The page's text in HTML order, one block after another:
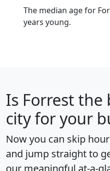
The median age for
years young.
Is Forrest the
city for your
Now you can skip
and jump straight to
our meaningful at-a-